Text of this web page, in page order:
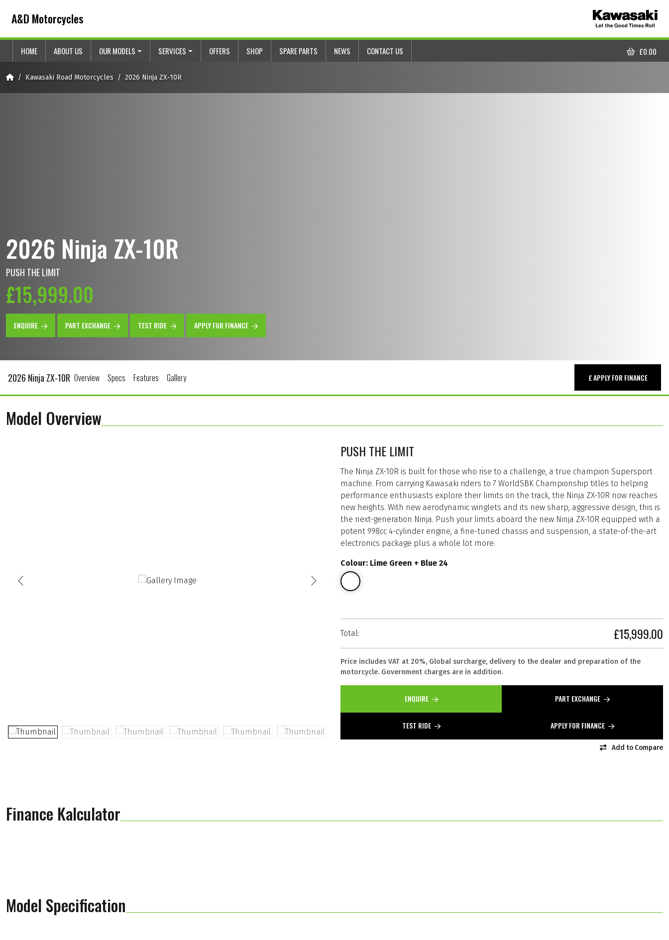
A&D Motorcycles
HOME ABOUT US OUR MODELS SERVICES OFFERS SHOP SPARE PARTS NEWS CONTACT US
CART
£0.00
HomeKawasaki Road Motorcycles 2026 Ninja ZX-10R
2026 Ninja ZX-10R
PUSH THE LIMIT
£15,999.00
ENQUIRE PART EXCHANGE TEST RIDE APPLY FOR FINANCE
2026 Ninja ZX-10R Overview Specs Features Gallery £ APPLY FOR FINANCE
Model Overview
PUSH THE LIMIT
The Ninja ZX-10R is built for those who rise to a challenge, a true champion Supersport
machine. From carrying Kawasaki riders to 7 WorldSBK Championship titles to helping
performance enthusiasts explore their limits on the track, the Ninja ZX-10R now reaches
new heights. With new aerodynamic winglets and its new sharp, aggressive design, this is
the next-generation Ninja. Push your limits aboard the new Ninja ZX-10R equipped with a
potent 998cc 4-cylinder engine, a fine-tuned chassis and suspension, a state-of-the-art
electronics package plus a whole lot more.
Colour: Lime Green + Blue 24
Total: £15,999.00
Price includes VAT at 20%, Global surcharge, delivery to the dealer and preparation of the
motorcycle. Government charges are in addition.
ENQUIRE PART EXCHANGE
TEST RIDE APPLY FOR FINANCE
Add to Compare
Finance Kalculator
Model Specification